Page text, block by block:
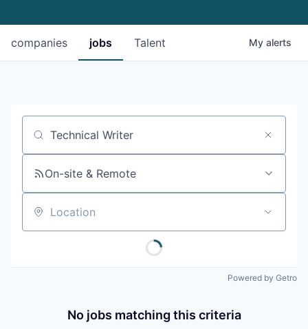
jobs
companies Talent My alerts
Job title, company or keyword
On-site & Remote
Location
Powered by Getro
No jobs matching this criteria